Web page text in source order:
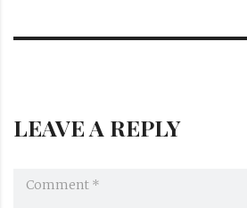
LEAVE A REPLY